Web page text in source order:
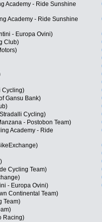
Academy - Ride Sunshine
Academy - Ride Sunshine
- Europa Ovini)
Club)
Cycling)
Gansu Bank)
Cycling)
- Postobon Team)
Academy - Ride
Cycling Team)
- Europa Ovini)
Continental Team)
Team)
Racing)